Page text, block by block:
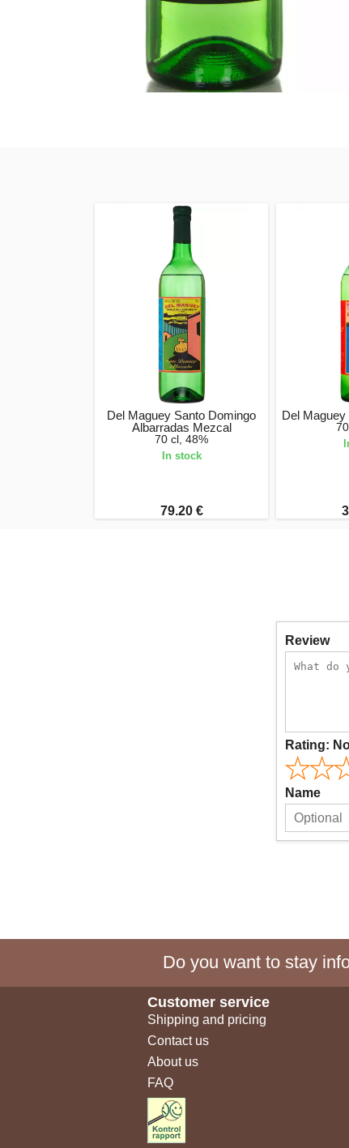
Del Maguey Santo Domingo
Albarradas Mezcal
70 cl, 48%
In stock
79.20 €
Del
Review
Rating:
Name
Do you want to stay
Customer service
Shipping and pricing
Contact us
About us
FAQ